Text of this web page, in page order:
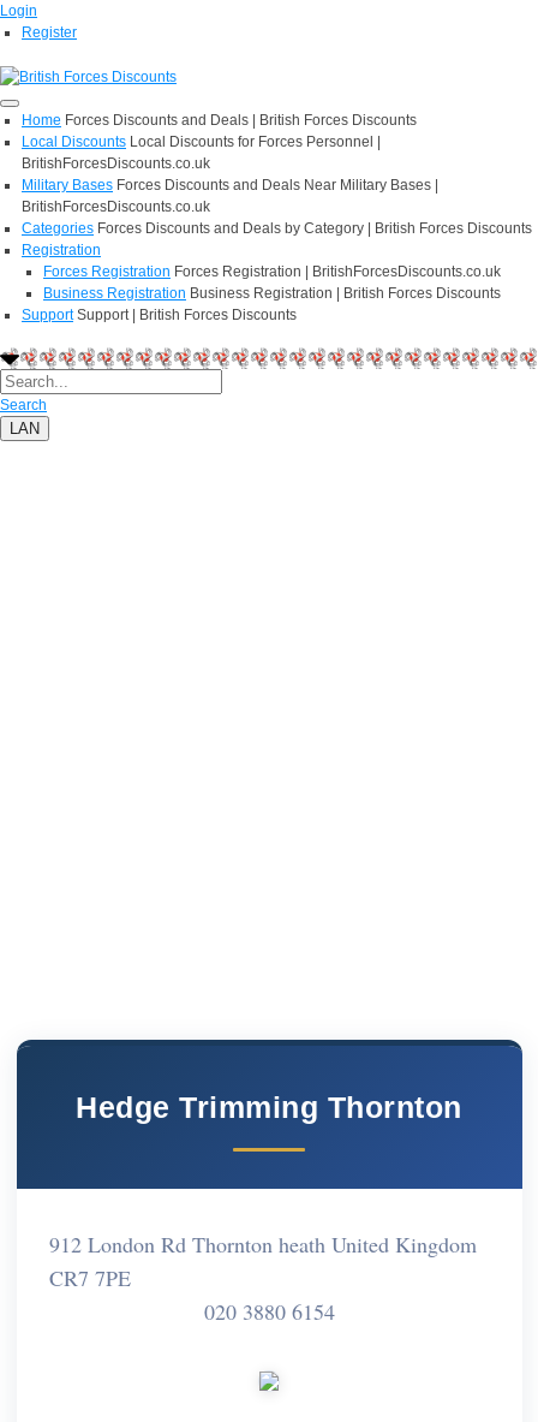
Login
Register
Home Forces Discounts and Deals | British Forces Discounts
Local Discounts Local Discounts for Forces Personnel |
BritishForcesDiscounts.co.uk
Military Bases Forces Discounts and Deals Near Military Bases |
BritishForcesDiscounts.co.uk
Categories Forces Discounts and Deals by Category | British Forces Discounts
Registration
Forces Registration Forces Registration | BritishForcesDiscounts.co.uk
Business Registration Business Registration | British Forces Discounts
Support Support | British Forces Discounts
Search
LAN
Hedge Trimming Thornton
912 London Rd Thornton heath United Kingdom
CR7 7PE
020 3880 6154